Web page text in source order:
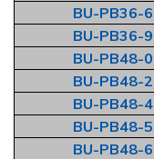
BU-PB36-6
BU-PB36-9
BU-PB48-0
BU-PB48-2
BU-PB48-4
BU-PB48-5
BU-PB48-6